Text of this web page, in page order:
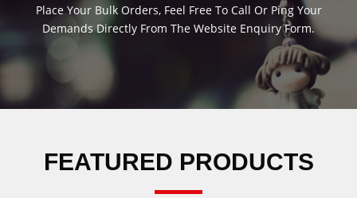
Place Your Bulk Orders, Feel Free To Call Or Ping Your
Demands Directly From The Website Enquiry Form.
FEATURED PRODUCTS